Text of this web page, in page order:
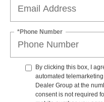
*Phone Number
By clicking this box, I
automated
Dealer Group at the
consent is not required